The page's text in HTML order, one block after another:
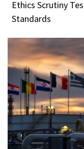
Ethics Scrutiny
Standards